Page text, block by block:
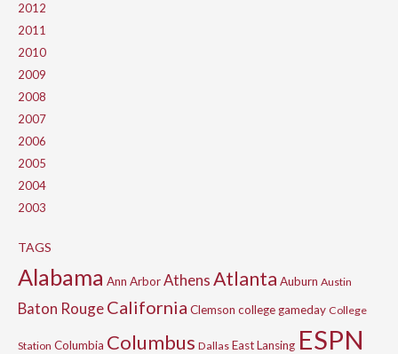
2012
2011
2010
2009
2008
2007
2006
2005
2004
2003
TAGS
Alabama Ann ArborAthensAtlanta Auburn Austin
Baton RougeCalifornia Clemson college gameday College
Station Columbia Columbus Dallas East Lansing ESPN